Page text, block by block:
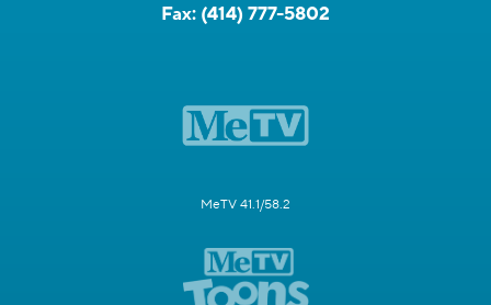
Fax: (414) 777-5802
MeTV 41.1/58.2